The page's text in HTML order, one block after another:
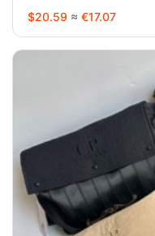
$20.59 ≈ €17.07